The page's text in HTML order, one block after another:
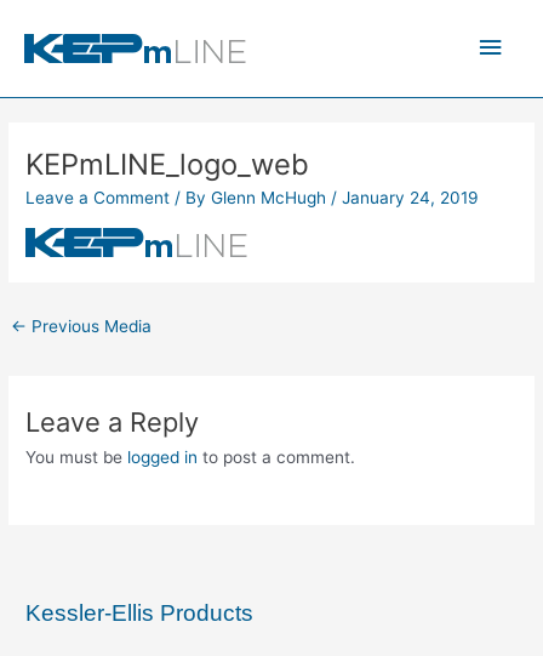
content
Main
KEPmLINE_logo_web
Leave a Comment / ByGlenn McHugh/January 24, 2019
← Previous Media
Leave a Reply
You must be logged in to post a comment.
Kessler-Ellis Products